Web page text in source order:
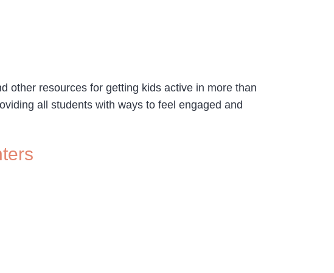
other resources for getting kids active in more than
all students with ways to feel engaged and